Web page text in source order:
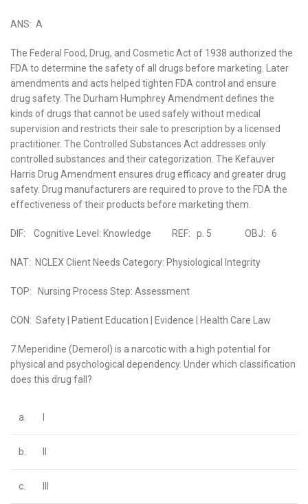
ANS: A
The Federal Food, Drug, and Cosmetic Act of 1938 authorized the
FDA to determine the safety of all drugs before marketing. Later
amendments and acts helped tighten FDA control and ensure
drug safety. The Durham Humphrey Amendment defines the
kinds of drugs that cannot be used safely without medical
supervision and restricts their sale to prescription by a licensed
practitioner. The Controlled Substances Act addresses only
controlled substances and their categorization. The Kefauver
Harris Drug Amendment ensures drug efficacy and greater drug
safety. Drug manufacturers are required to prove to the FDA the
effectiveness of their products before marketing them.
DIF: Cognitive Level: Knowledge REF: p. 5 OBJ: 6
NAT: NCLEX Client Needs Category: Physiological Integrity
TOP: Nursing Process Step: Assessment
CON: Safety | Patient Education | Evidence | Health Care Law
7.Meperidine (Demerol) is a narcotic with a high potential for
physical and psychological dependency. Under which classification
does this drug fall?
a. I
b. II
c. III